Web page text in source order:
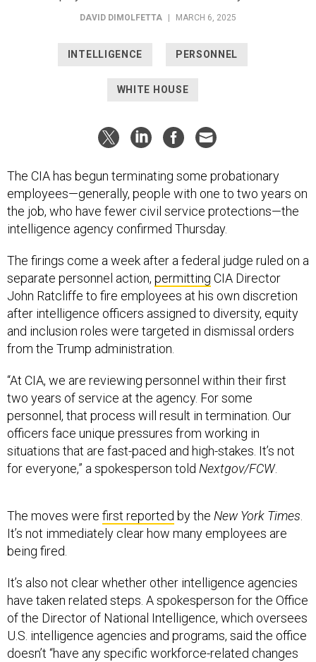
DAVID DIMOLFETTA MARCH 6, 2025
INTELLIGENCE PERSONNEL
WHITE HOUSE
The CIA has begun terminating some probationary
employees—generally, people with one to two years on
the job, who have fewer civil service protections—the
intelligence agency confirmed Thursday.
The firings come a week after a federal judge ruled on a
separate personnel action, permitting CIA Director
John Ratcliffe to fire employees at his own discretion
after intelligence officers assigned to diversity, equity
and inclusion roles were targeted in dismissal orders
from the Trump administration.
“At CIA, we are reviewing personnel within their first
two years of service at the agency. For some
personnel, that process will result in termination. Our
officers face unique pressures from working in
situations that are fast-paced and high-stakes. It’s not
for everyone,” a spokesperson told Nextgov/FCW.
The moves were first reported by the New York Times.
It’s not immediately clear how many employees are
being fired.
It’s also not clear whether other intelligence agencies
have taken related steps. A spokesperson for the Office
of the Director of National Intelligence, which oversees
U.S. intelligence agencies and programs, said the office
doesn’t “have any specific workforce-related changes